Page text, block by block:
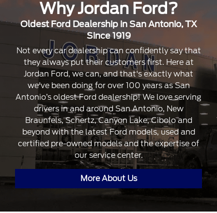
Why Jordan Ford?
Oldest Ford Dealership in San Antonio, TX
Since 1919
Not every car dealership can confidently say that
they always put their customers first. Here at
Jordan Ford, we can, and that's exactly what
we've been doing for over 100 years as San
Antonio’s oldest Ford dealership! We love serving
drivers in and around San Antonio, New
Braunfels, Schertz, Canyon Lake, Cibolo and
beyond with the latest Ford models, used and
certified pre-owned models and the expertise of
our service center.
More About Us